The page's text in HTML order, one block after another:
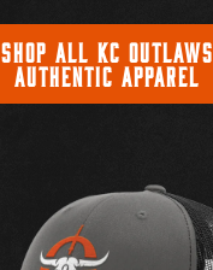
SHOP ALL KC OUTLAWS
AUTHENTIC APPAREL